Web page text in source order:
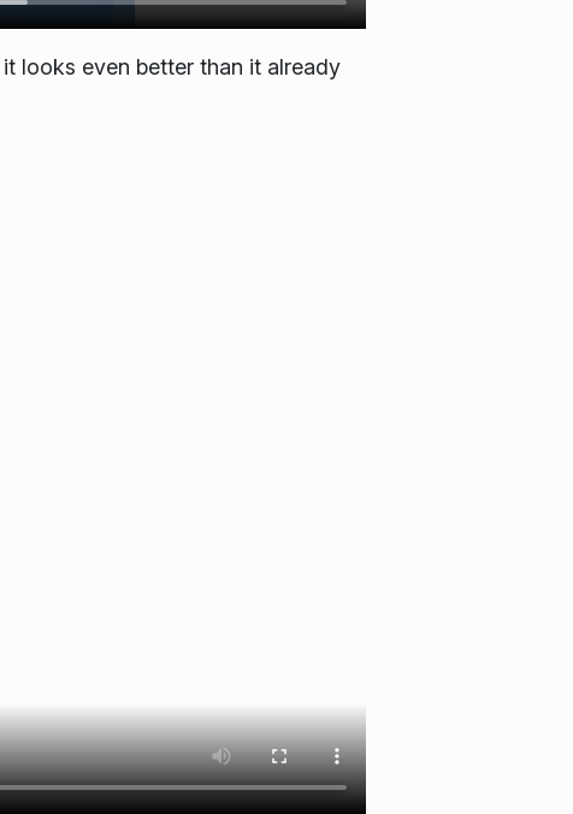
looks even better than it already